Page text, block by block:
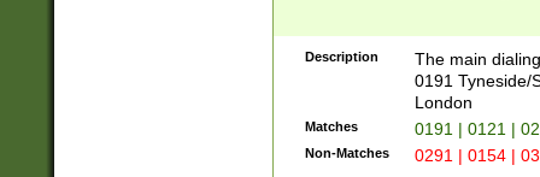
Description
The main
0191 Tyneside/
London
Matches 0191 | 0121 |
Non-Matches 0291 | 0154 |